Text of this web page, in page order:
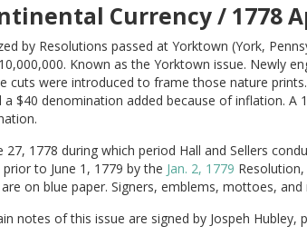
Currency / 1778
by Resolutions passed at Yorktown (York,
Known as the Yorktown issue. Newly
were introduced to frame those nature
$40 denomination added because of inflation. A
1778 during which period Hall and Sellers
to June 1, 1779 by the Jan. 2, 1779
on blue paper. Signers, emblems, mottoes,
notes of this issue are signed by Jospeh